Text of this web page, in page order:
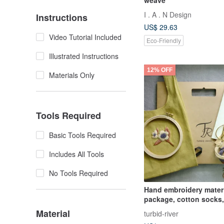
Instructions
Video Tutorial Included
Illustrated Instructions
Materials Only
Tools Required
Basic Tools Required
Includes All Tools
No Tools Required
Material
I . A . N Design
US$ 29.63
Eco-Friendly
12% OFF
Hand embroidery
package, cotton
colors available
turbid-river